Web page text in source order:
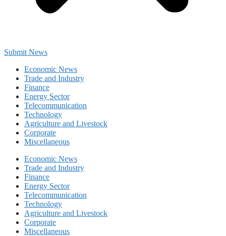
Submit News
Economic News
Trade and Industry
Finance
Energy Sector
Telecommunication
Technology
Agriculture and Livestock
Corporate
Miscellaneous
Economic News
Trade and Industry
Finance
Energy Sector
Telecommunication
Technology
Agriculture and Livestock
Corporate
Miscellaneous